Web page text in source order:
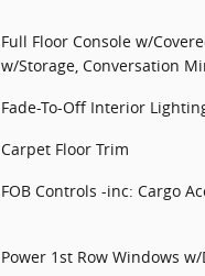
Full Floor Console w/
w/Storage, Conversation
Fade-To-Off Interior
Carpet Floor Trim
FOB Controls -inc: Cargo
Power 1st Row Windows